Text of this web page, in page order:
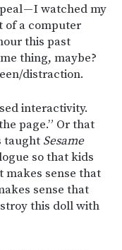
— I watched my
of a computer
this past
thing, maybe?
distraction.
interactivity.
page.” Or that
taught Sesame
so that kids
makes sense that
sense that
this doll with